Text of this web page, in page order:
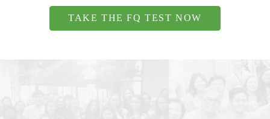
TAKE THE FQ TEST NOW